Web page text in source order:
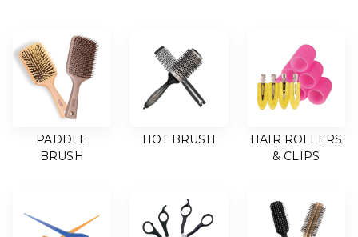
PADDLE
BRUSH
HOT BRUSH
HAIR ROLLERS
& CLIPS